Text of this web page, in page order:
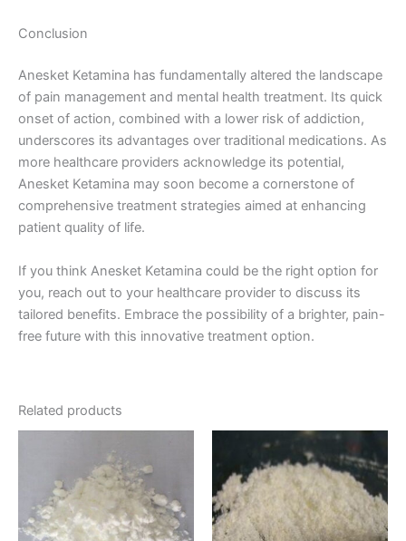
Conclusion
Anesket Ketamina has fundamentally altered the landscape
of pain management and mental health treatment. Its quick
onset of action, combined with a lower risk of addiction,
underscores its advantages over traditional medications. As
more healthcare providers acknowledge its potential,
Anesket Ketamina may soon become a cornerstone of
comprehensive treatment strategies aimed at enhancing
patient quality of life.
If you think Anesket Ketamina could be the right option for
you, reach out to your healthcare provider to discuss its
tailored benefits. Embrace the possibility of a brighter, pain-
free future with this innovative treatment option.
Related products
€95.00
through
€1,100.00
product
multiple
variants.
Price
range:
€170.00
through
€1,200.00
This
product
has
multiple
variants.